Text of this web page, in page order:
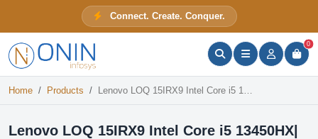
Connect. Create. Conquer.
0
Home Products Lenovo LOQ 15IRX9 Intel Core i5 13450HX| 24GB DDR5 RAM | 512GB SSD | RTX 3050 6GB |15.6" FHD (1920 x 1080) 144Hz IPS Display
Lenovo LOQ 15IRX9 Intel Core i5 13450HX|
ONIN Assistant
Prices · Stock · Specs